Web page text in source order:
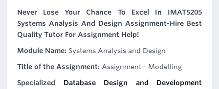
Never Lose Your Chance To Excel In IMAT5205
Systems Analysis And Design Assignment-Hire Best
Quality Tutor For Assignment Help!
Module Name: Systems Analysis and Design
Title of the Assignment: Assignment - Modelling
Specialized Database Design and Development